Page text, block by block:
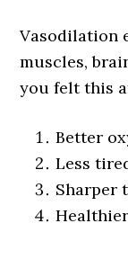
Vasodilation
muscles,
you felt this
Better
Less
Sharper